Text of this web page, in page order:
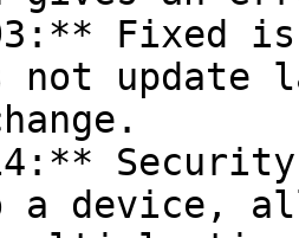
Fixed
not
a device,